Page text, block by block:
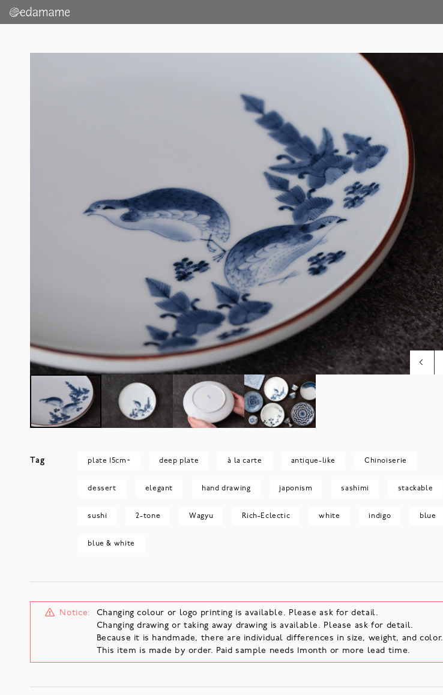
Tag plate 15cm~ deep plate à la carte antique-like Chinoiserie
dessert elegant hand drawing japonism sashimi stackable
sushi 2-tone Wagyu Rich-Eclectic white indigo blue
blue & white
Notice:
Changing colour or logo printing is available. Please ask for detail.
Changing drawing or taking away drawing is available. Please ask for detail.
Because it is handmade, there are individual differences in size, weight, and color.
This item is made by order. Paid sample needs 1month or more lead time.